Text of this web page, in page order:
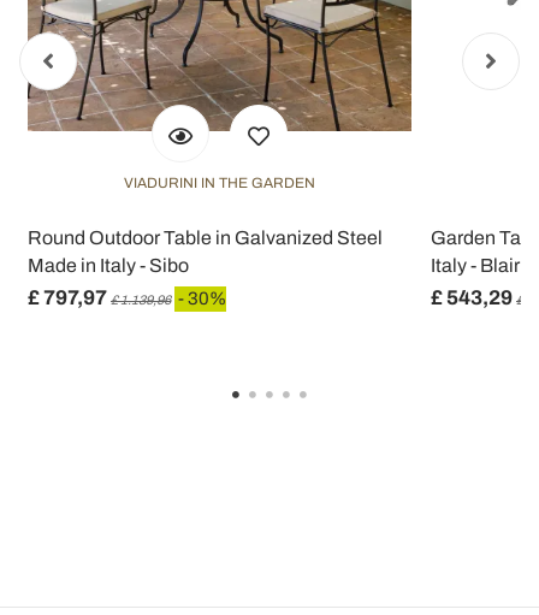
VIADURINI IN THE GARDEN
Round Outdoor Table in Galvanized Steel
Made in Italy - Sibo
£ 797,97 £ 1.139,96 - 30%
Garden
Italy - Blair
£ 543,29 £